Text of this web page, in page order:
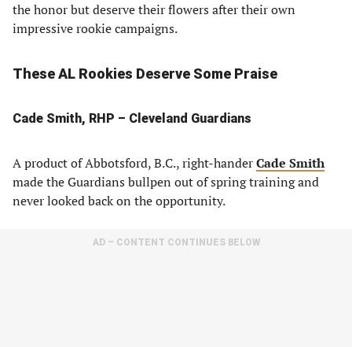
the honor but deserve their flowers after their own
impressive rookie campaigns.
These AL Rookies Deserve Some Praise
Cade Smith, RHP – Cleveland Guardians
A product of Abbotsford, B.C., right-handerCade Smith
made the Guardians bullpen out of spring training and
never looked back on the opportunity.
AD – CONTENT CONTINUES BELOW